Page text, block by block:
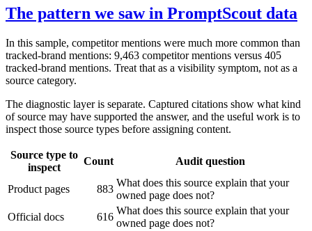
The pattern we saw in PromptScout data
In this sample, competitor mentions were much more common than
tracked-brand mentions: 9,463 competitor mentions versus 405
tracked-brand mentions. Treat that as a visibility symptom, not as a
source category.
The diagnostic layer is separate. Captured citations show what kind
of source may have supported the answer, and the useful work is to
inspect those source types before assigning content.
Source type to
inspect
Count Audit question
Product pages 883
What does this source explain that your
owned page does not?
Official docs
616
What does this source explain that your
owned page does not?